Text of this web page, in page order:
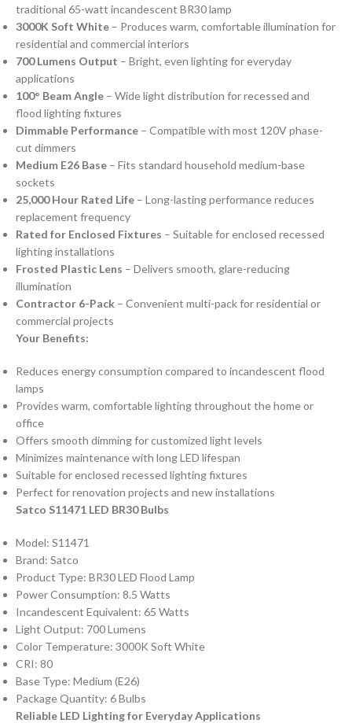
traditional 65-watt incandescent BR30 lamp
3000K Soft White – Produces warm, comfortable illumination for
residential and commercial interiors
700 Lumens Output – Bright, even lighting for everyday
applications
100° Beam Angle – Wide light distribution for recessed and
flood lighting fixtures
Dimmable Performance – Compatible with most 120V phase-
cut dimmers
Medium E26 Base – Fits standard household medium-base
sockets
25,000 Hour Rated Life – Long-lasting performance reduces
replacement frequency
Rated for Enclosed Fixtures – Suitable for enclosed recessed
lighting installations
Frosted Plastic Lens – Delivers smooth, glare-reducing
illumination
Contractor 6-Pack – Convenient multi-pack for residential or
commercial projects
Your Benefits:
Reduces energy consumption compared to incandescent flood
lamps
Provides warm, comfortable lighting throughout the home or
office
Offers smooth dimming for customized light levels
Minimizes maintenance with long LED lifespan
Suitable for enclosed recessed lighting fixtures
Perfect for renovation projects and new installations
Satco S11471 LED BR30 Bulbs
Model: S11471
Brand: Satco
Product Type: BR30 LED Flood Lamp
Power Consumption: 8.5 Watts
Incandescent Equivalent: 65 Watts
Light Output: 700 Lumens
Color Temperature: 3000K Soft White
CRI: 80
Base Type: Medium (E26)
Package Quantity: 6 Bulbs
Reliable LED Lighting for Everyday Applications